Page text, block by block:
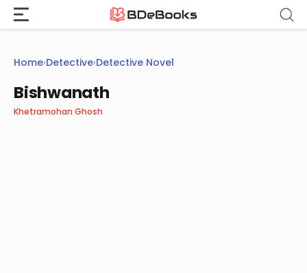
Skip
content
Home›Detective›Detective Novel
Bishwanath
Khetramohan Ghosh